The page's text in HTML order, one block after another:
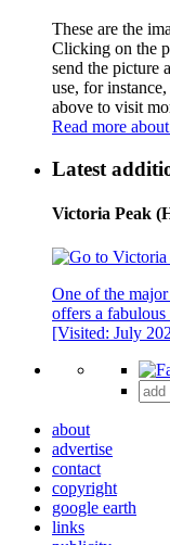
These are the
Clicking on the
send the picture
use, for
above to visit
Read more
Latest
Victoria Peak
One of the
offers a
[Visited: July
about
advertise
contact
copyright
google earth
links